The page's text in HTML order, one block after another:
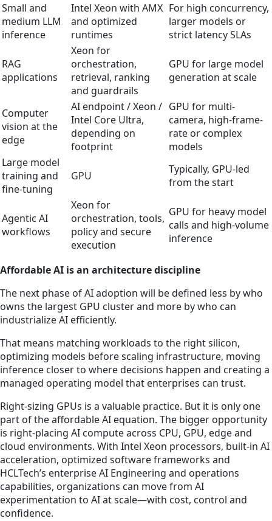
Small and
medium LLM
inference
Intel Xeon with AMX
and optimized
runtimes
For high concurrency,
larger models or
strict latency SLAs
RAG
applications
Xeon for
orchestration,
retrieval, ranking
and guardrails
GPU for large model
generation at scale
Computer
vision at the
edge
AI endpoint / Xeon /
Intel Core Ultra,
depending on
footprint
GPU for multi-
camera, high-frame-
rate or complex
models
Large model
training and
fine-tuning
GPU
Typically, GPU-led
from the start
Agentic AI
workflows
Xeon for
orchestration, tools,
policy and secure
execution
GPU for heavy model
calls and high-volume
inference
Affordable AI is an architecture discipline
The next phase of AI adoption will be defined less by who
owns the largest GPU cluster and more by who can
industrialize AI efficiently.
That means matching workloads to the right silicon,
optimizing models before scaling infrastructure, moving
inference closer to where decisions happen and creating a
managed operating model that enterprises can trust.
Right-sizing GPUs is a valuable practice. But it is only one
part of the affordable AI equation. The bigger opportunity
is right-placing AI compute across CPU, GPU, edge and
cloud environments. With Intel Xeon processors, built-in AI
acceleration, optimized software frameworks and
HCLTech’s enterprise AI Engineering and operations
capabilities, organizations can move from AI
experimentation to AI at scale—with cost, control and
confidence.